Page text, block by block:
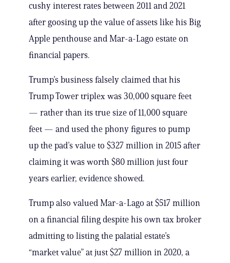
cushy interest rates between 2011 and 2021
after goosing up the value of assets like his Big
Apple penthouse and Mar-a-Lago estate on
financial papers.
Trump’s business falsely claimed that his
Trump Tower triplex was 30,000 square feet
— rather than its true size of 11,000 square
feet — and used the phony figures to pump
up the pad’s value to $327 million in 2015 after
claiming it was worth $80 million just four
years earlier, evidence showed.
Trump also valued Mar-a-Lago at $517 million
on a financial filing despite his own tax broker
admitting to listing the palatial estate’s
“market value” at just $27 million in 2020, a